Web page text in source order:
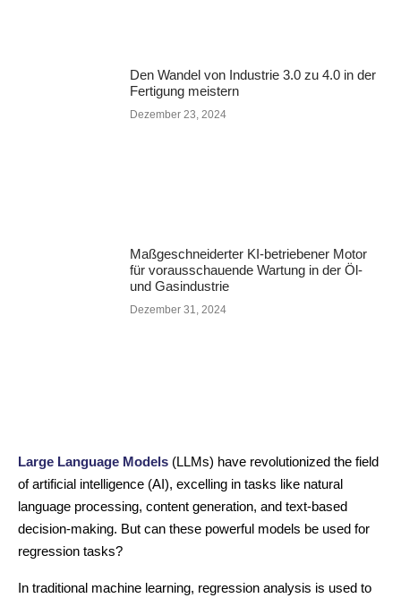
Den Wandel von Industrie 3.0 zu 4.0 in der
Fertigung meistern
Dezember 23, 2024
Maßgeschneiderter KI-betriebener Motor
für vorausschauende Wartung in der Öl-
und Gasindustrie
Dezember 31, 2024
Large Language Models (LLMs) have revolutionized the field
of artificial intelligence (AI), excelling in tasks like natural
language processing, content generation, and text-based
decision-making. But can these powerful models be used for
regression tasks?
In traditional machine learning, regression analysis is used to